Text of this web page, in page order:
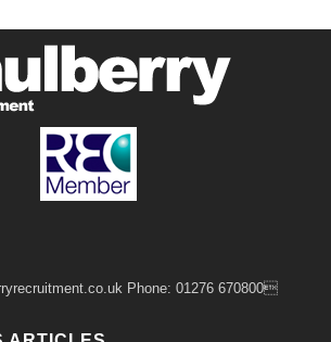
Phone: 01276 670800